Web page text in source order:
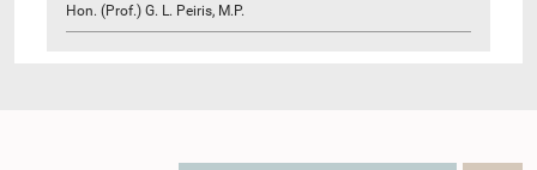
Hon. (Prof.) G. L. Peiris, M.P.